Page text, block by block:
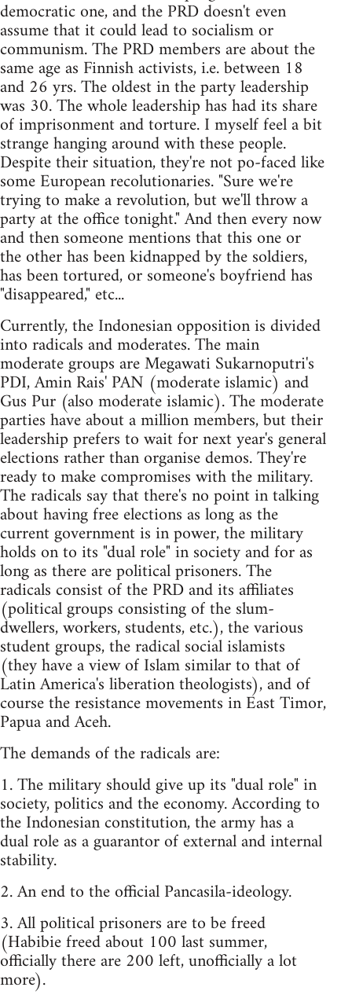
democratic one, and the PRD doesn't even
assume that it could lead to socialism or
communism. The PRD members are about the
same age as Finnish activists, i.e. between 18
and 26 yrs. The oldest in the party leadership
was 30. The whole leadership has had its share
of imprisonment and torture. I myself feel a bit
strange hanging around with these people.
Despite their situation, they're not po-faced like
some European recolutionaries. "Sure we're
trying to make a revolution, but we'll throw a
party at the office tonight." And then every now
and then someone mentions that this one or
the other has been kidnapped by the soldiers,
has been tortured, or someone's boyfriend has
"disappeared," etc...
Currently, the Indonesian opposition is divided
into radicals and moderates. The main
moderate groups are Megawati Sukarnoputri's
PDI, Amin Rais' PAN (moderate islamic) and
Gus Pur (also moderate islamic). The moderate
parties have about a million members, but their
leadership prefers to wait for next year's general
elections rather than organise demos. They're
ready to make compromises with the military.
The radicals say that there's no point in talking
about having free elections as long as the
current government is in power, the military
holds on to its "dual role" in society and for as
long as there are political prisoners. The
radicals consist of the PRD and its affiliates
(political groups consisting of the slum-
dwellers, workers, students, etc.), the various
student groups, the radical social islamists
(they have a view of Islam similar to that of
Latin America's liberation theologists), and of
course the resistance movements in East Timor,
Papua and Aceh.
The demands of the radicals are:
1. The military should give up its "dual role" in
society, politics and the economy. According to
the Indonesian constitution, the army has a
dual role as a guarantor of external and internal
stability.
2. An end to the official Pancasila-ideology.
3. All political prisoners are to be freed
(Habibie freed about 100 last summer,
officially there are 200 left, unofficially a lot
more).